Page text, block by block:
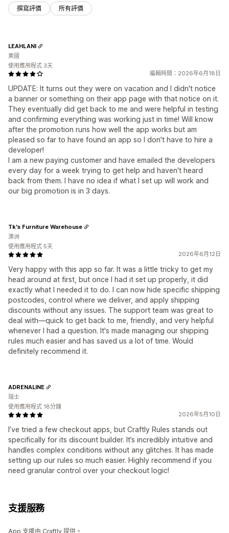
撰寫評價 所有評價
編輯時間：2026年6月18日
UPDATE: It turns out they were on vacation and I didn't notice
a banner or something on their app page with that notice on it.
They eventually did get back to me and were helpful in testing
and confirming everything was working just in time! Will know
after the promotion runs how well the app works but am
pleased so far to have found an app so I don't have to hire a
developer!
I am a new paying customer and have emailed the developers
every day for a week trying to get help and haven't heard
back from them. I have no idea if what I set up will work and
our big promotion is in 3 days.
LEAHLANI
美國
使用應用程式 3天
2026年6月12日
Very happy with this app so far. It was a little tricky to get my
head around at first, but once I had it set up properly, it did
exactly what I needed it to do. I can now hide specific shipping
postcodes, control where we deliver, and apply shipping
discounts without any issues. The support team was great to
deal with—quick to get back to me, friendly, and very helpful
whenever I had a question. It's made managing our shipping
rules much easier and has saved us a lot of time. Would
definitely recommend it.
Tk's Furniture Warehouse
澳洲
使用應用程式 5天
2026年5月10日
I’ve tried a few checkout apps, but Craftly Rules stands out
specifically for its discount builder. It’s incredibly intuitive and
handles complex conditions without any glitches. It has made
setting up our rules so much easier. Highly recommend if you
need granular control over your checkout logic!
ADRENALINE
瑞士
使用應用程式 18分鐘
支援服務
App 支援由 Craftly 提供。